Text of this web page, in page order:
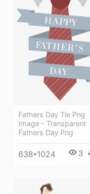
Fathers Day Tie Png
Image - Transparent
Fathers Day Png
638*1024 3